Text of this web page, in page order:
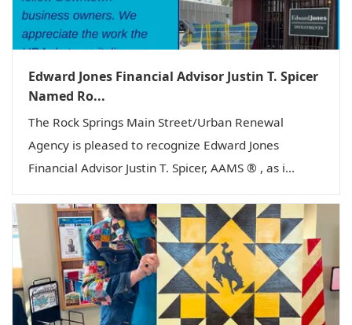
Edward Jones Financial Advisor Justin T. Spicer
Named Ro...
The Rock Springs Main Street/Urban Renewal
Agency is pleased to recognize Edward Jones
Financial Advisor Justin T. Spicer, AAMS ® , as i...